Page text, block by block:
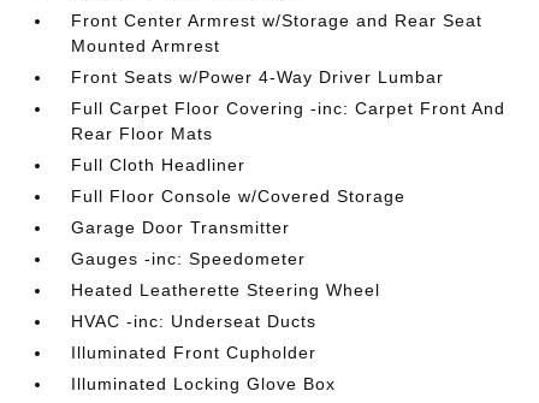
Front Center Armrest w/Storage and Rear Seat
Mounted Armrest
Front Seats w/Power 4-Way Driver Lumbar
Full Carpet Floor Covering -inc: Carpet Front And
Rear Floor Mats
Full Cloth Headliner
Full Floor Console w/Covered Storage
Garage Door Transmitter
Gauges -inc: Speedometer
Heated Leatherette Steering Wheel
HVAC -inc: Underseat Ducts
Illuminated Front Cupholder
Illuminated Locking Glove Box